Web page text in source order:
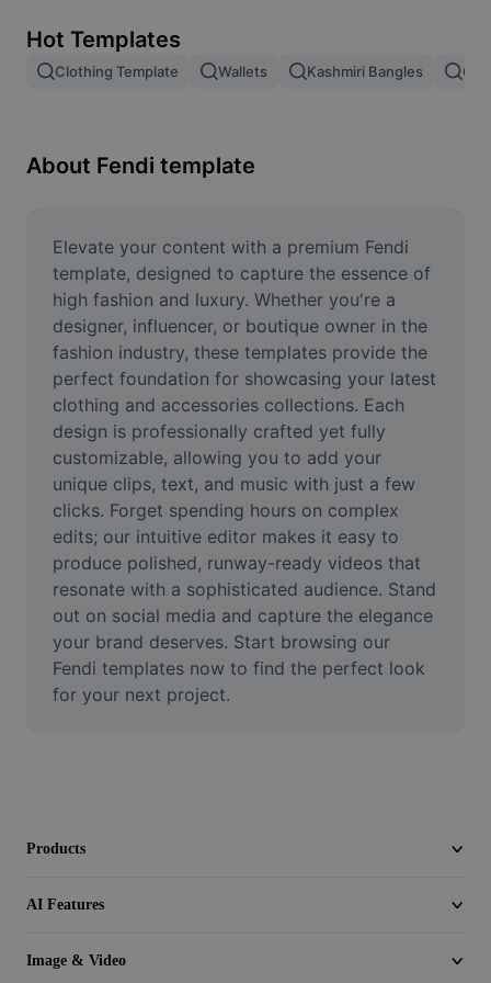
Image merge
Resize Image
Meme Generator
AI Text Remover
AI People Remover
AI Inpainting
Face Cutout
Video
Remove video BG
Enhance quality
Video Editor
Trim Video
Hot Templates
Clothing Template Wallets Kashmiri Bangles
About Fendi template
Elevate your content with a premium Fendi
template, designed to capture the essence of
high fashion and luxury. Whether you're a
designer, influencer, or boutique owner in the
fashion industry, these templates provide the
perfect foundation for showcasing your latest
clothing and accessories collections. Each
design is professionally crafted yet fully
customizable, allowing you to add your
unique clips, text, and music with just a few
clicks. Forget spending hours on complex
edits; our intuitive editor makes it easy to
produce polished, runway-ready videos that
resonate with a sophisticated audience. Stand
out on social media and capture the elegance
your brand deserves. Start browsing our
Fendi templates now to find the perfect look
for your next project.
Products
AI Features
Image & Video